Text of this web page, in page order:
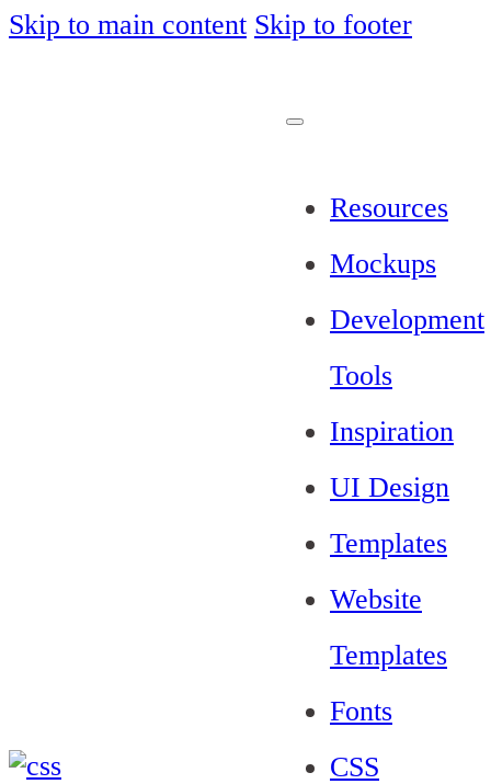
Skip to main content Skip to footer
Resources
Mockups
Development
Tools
Inspiration
UI Design
Templates
Website
Templates
Fonts
CSS